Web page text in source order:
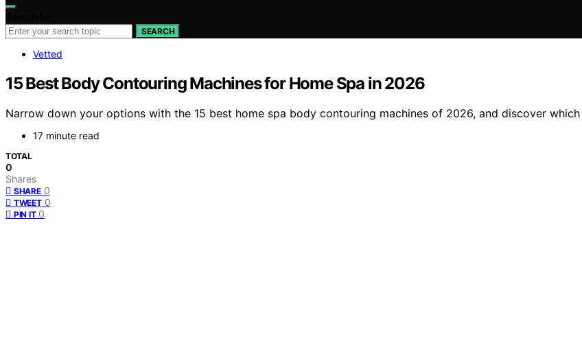
SEARCH
Vetted
15 Best Body Contouring Machines for Home Spa in 2026
Narrow down your options with the 15 best home spa body contouring machines of 2026, and discover
17 minute read
TOTAL
0
Shares
SHARE 0
TWEET 0
PIN IT 0